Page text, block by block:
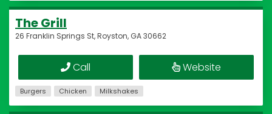
The Grill
26 Franklin Springs St, Royston, GA 30662
Call Website
Burgers Chicken Milkshakes